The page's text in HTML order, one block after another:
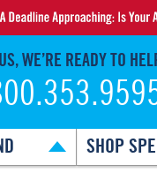
WE’RE READY TO
SHOP